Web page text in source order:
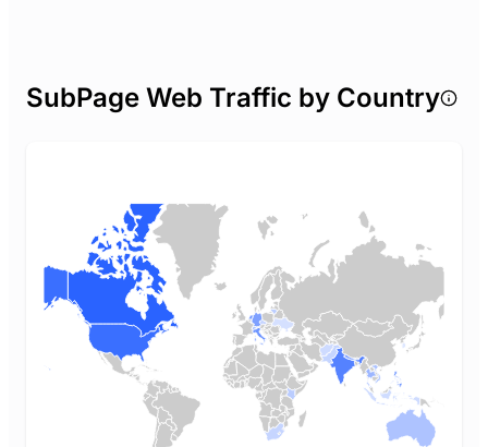
SubPage Web Traffic by Country